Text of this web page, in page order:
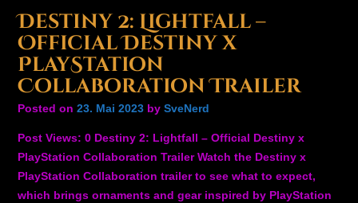
Destiny 2: Lightfall –
Official Destiny x
PlayStation
Collaboration Trailer
Posted on 23. Mai 2023 by SveNerd
Post Views: 0 Destiny 2: Lightfall – Official Destiny x
PlayStation Collaboration Trailer Watch the Destiny x
PlayStation Collaboration trailer to see what to expect,
which brings ornaments and gear inspired by PlayStation